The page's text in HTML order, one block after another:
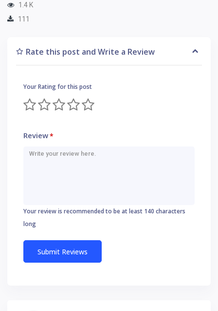
1.4 K
111
Rate this post and Write a Review
Your Rating for this post
Review*
Your review is recommended to be at least 140 characters
long